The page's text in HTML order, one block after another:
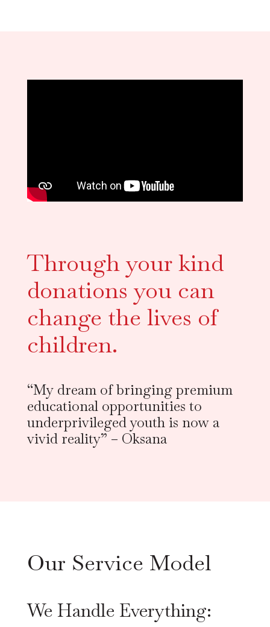
Through your kind
donations you can
change the lives of
children.
“My dream of bringing premium
educational opportunities to
underprivileged youth is now a
vivid reality” – Oksana
Our Service Model
We Handle Everything: